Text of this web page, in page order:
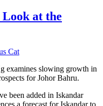
at the
Cat
examines slowing growth in
for Johor Bahru.
been added in Iskandar
a forecast for Iskandar to